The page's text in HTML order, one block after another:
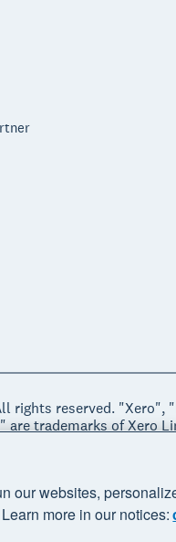
rights reserved. "Xero",
are trademarks of Xero
our websites,
more in our notices: